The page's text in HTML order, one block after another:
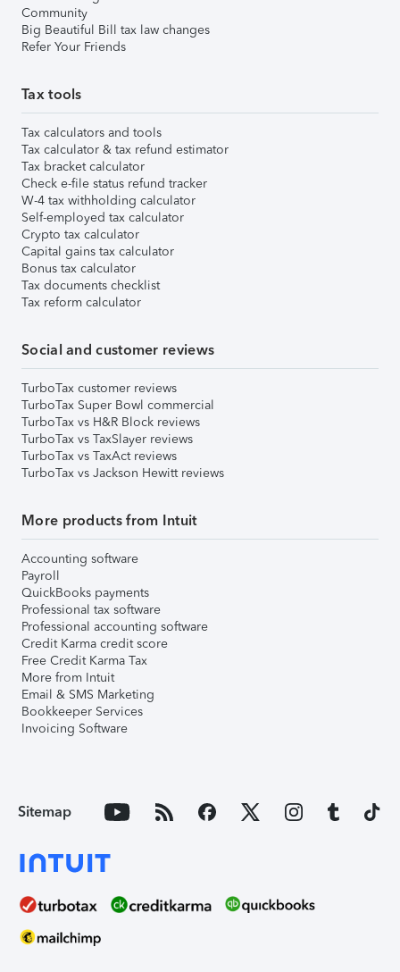
Community
Big Beautiful Bill tax law changes
Refer Your Friends
Tax tools
Tax calculators and tools
Tax calculator & tax refund estimator
Tax bracket calculator
Check e-file status refund tracker
W-4 tax withholding calculator
Self-employed tax calculator
Crypto tax calculator
Capital gains tax calculator
Bonus tax calculator
Tax documents checklist
Tax reform calculator
Social and customer reviews
TurboTax customer reviews
TurboTax Super Bowl commercial
TurboTax vs H&R Block reviews
TurboTax vs TaxSlayer reviews
TurboTax vs TaxAct reviews
TurboTax vs Jackson Hewitt reviews
More products from Intuit
Accounting software
Payroll
QuickBooks payments
Professional tax software
Professional accounting software
Credit Karma credit score
Free Credit Karma Tax
More from Intuit
Email & SMS Marketing
Bookkeeper Services
Invoicing Software
Sitemap